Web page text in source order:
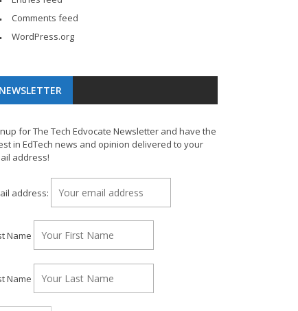
Comments feed
WordPress.org
NEWSLETTER
for The Tech Edvocate Newsletter and have the
in EdTech news and opinion delivered to your
address!
address:
Name
Name